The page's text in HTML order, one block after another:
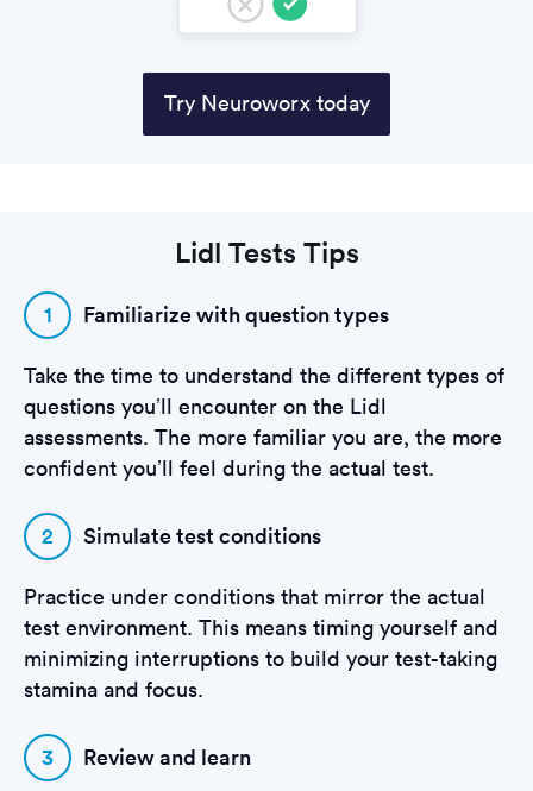
Try Neuroworx today
Lidl Tests Tips
1 Familiarize with question types
Take the time to understand the different types of
questions you’ll encounter on the Lidl
assessments. The more familiar you are, the more
confident you’ll feel during the actual test.
2 Simulate test conditions
Practice under conditions that mirror the actual
test environment. This means timing yourself and
minimizing interruptions to build your test-taking
stamina and focus.
3 Review and learn